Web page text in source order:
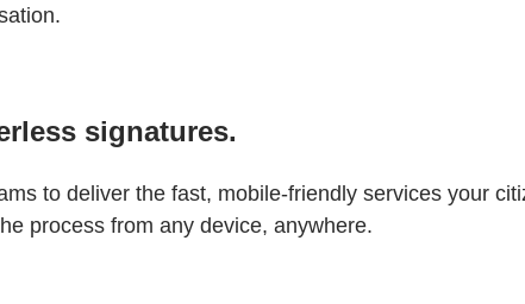
signatures.
to deliver the fast, mobile-friendly services your
process from any device, anywhere.